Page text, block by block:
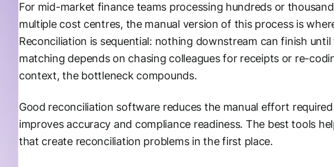
For mid-market finance teams processing hundreds or
multiple cost centres, the manual version of this process is
Reconciliation is sequential: nothing downstream can finish
matching depends on chasing colleagues for receipts or re-
context, the bottleneck compounds.
Good reconciliation software reduces the manual effort
improves accuracy and compliance readiness. The best tools
that create reconciliation problems in the first place.